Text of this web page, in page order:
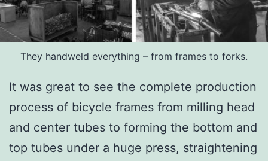
They handweld everything – from frames to forks.
It was great to see the complete production
process of bicycle frames from milling head
and center tubes to forming the bottom and
top tubes under a huge press, straightening